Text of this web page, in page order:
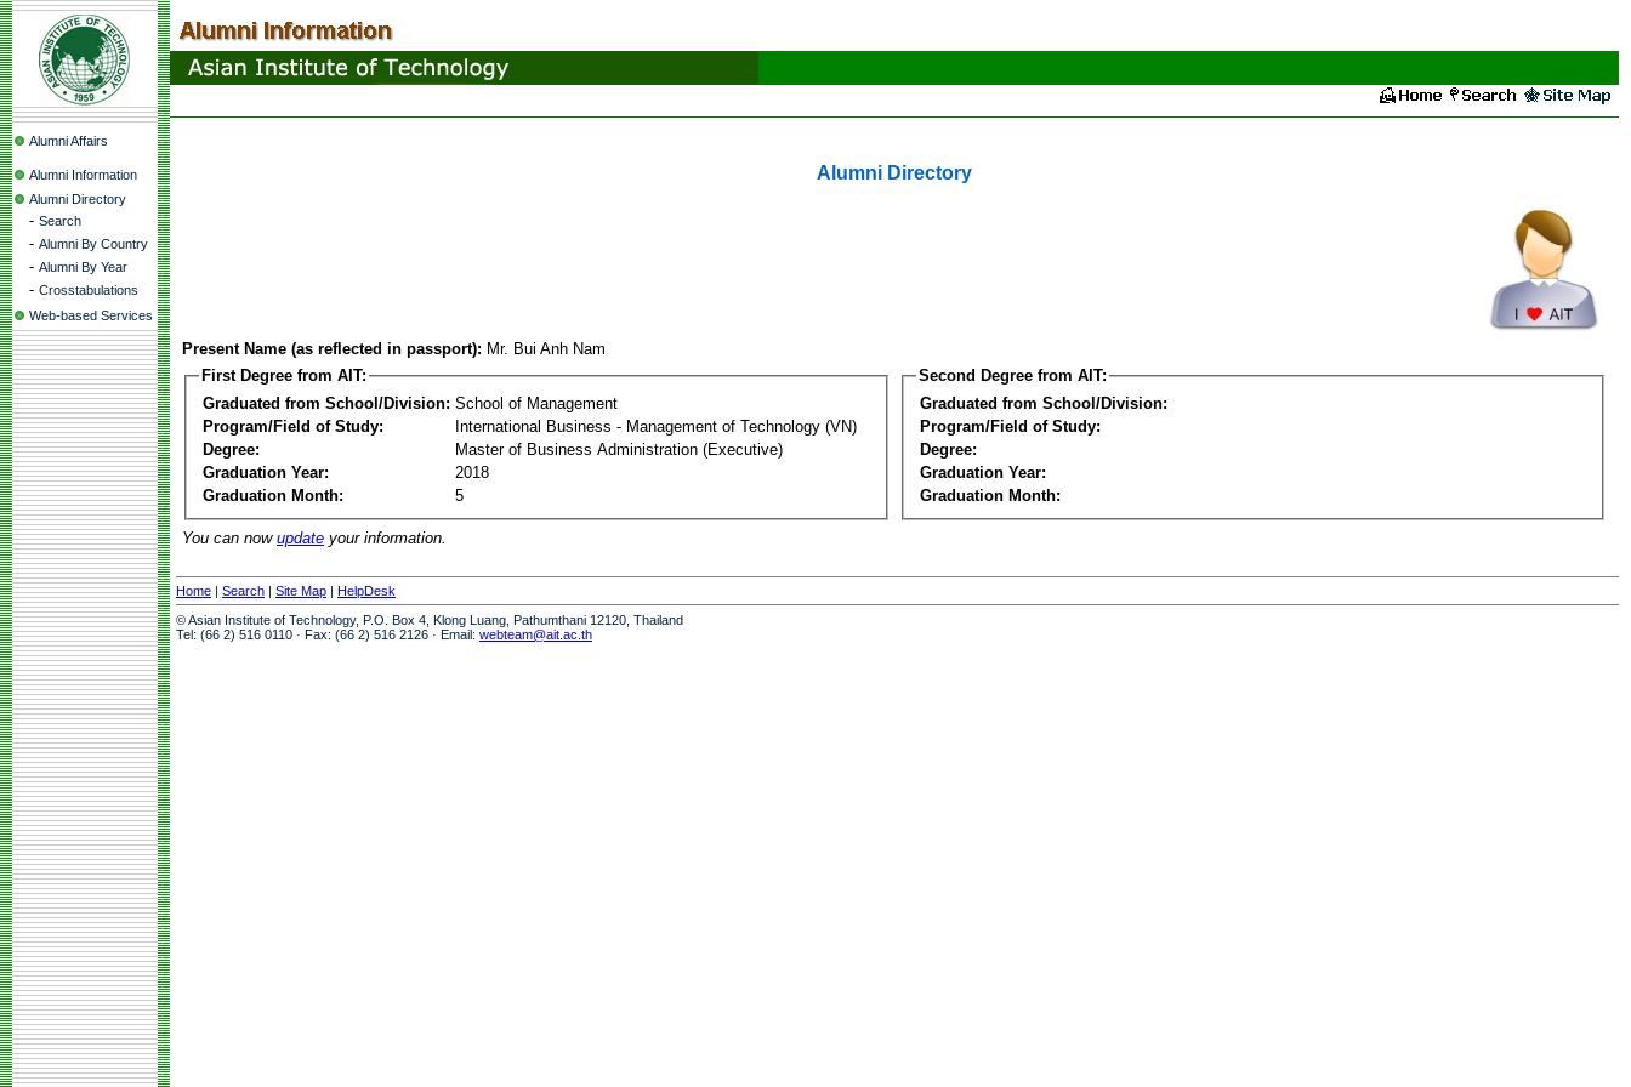
Alumni Affairs
Alumni Information
Alumni Directory
- Search
- Alumni By Country
- Alumni By Year
- Crosstabulations
Web-based Services
Alumni Directory
Present Name (as reflected in passport): Mr. Bui Anh Nam
First Degree from AIT:
Graduated from School/Division: School of Management
Program/Field of Study:
International Business - Management of Technology (VN)
Degree:
Master of Business Administration (Executive)
Graduation Year:
2018
Graduation Month:
5
Second Degree from AIT:
Graduated from School/Division:
Program/Field of Study:
Degree:
Graduation Year:
Graduation Month:
You can now update your information.
Home | Search | Site Map | HelpDesk
© Asian Institute of Technology, P.O. Box 4, Klong Luang, Pathumthani 12120, Thailand
Tel: (66 2) 516 0110 · Fax: (66 2) 516 2126 · Email: webteam@ait.ac.th